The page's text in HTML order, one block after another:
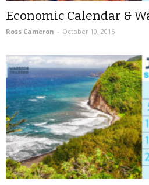
Economic Calendar &
Ross Cameron - October 10, 2016